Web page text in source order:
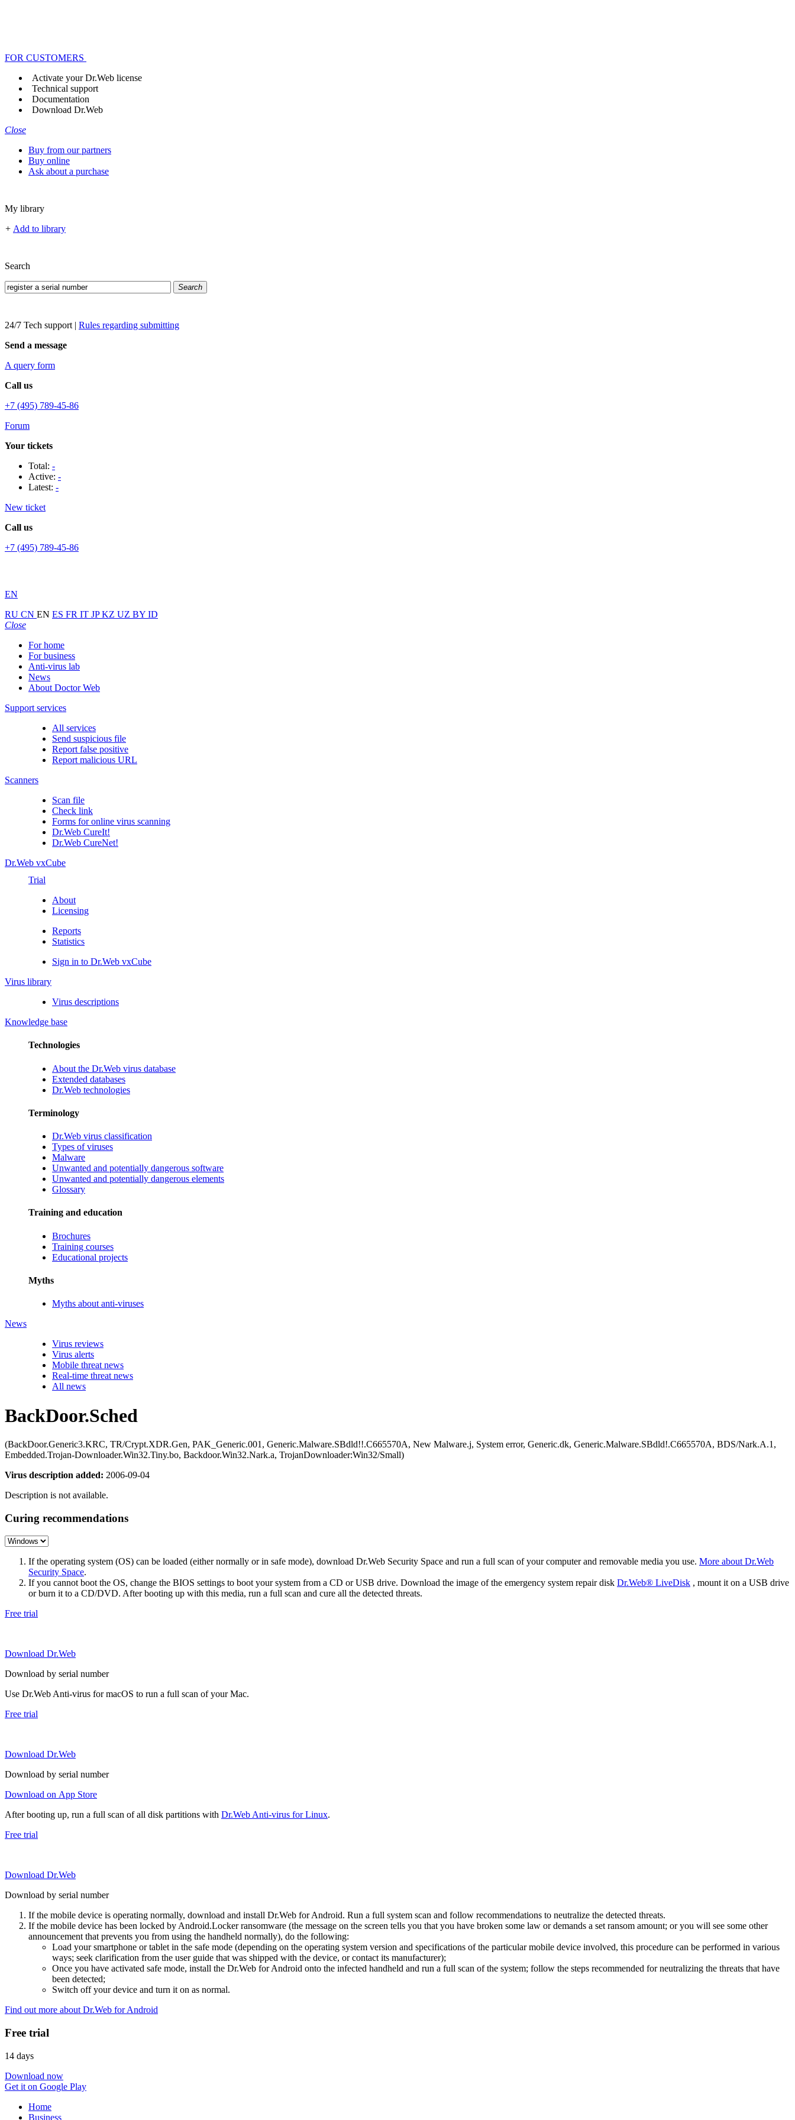
FOR CUSTOMERS
Activate your Dr.Web license
Technical support
Documentation
Download Dr.Web
Close
Buy from our partners
Buy online
Ask about a purchase
My library
+ Add to library
Search
Search
24/7 Tech support | Rules regarding submitting
Send a message
A query form
Call us
+7 (495) 789-45-86
Forum
Your tickets
Total: -
Active: -
Latest: -
New ticket
Call us
+7 (495) 789-45-86
EN
RU CN EN ES FR IT JPKZ UZ BY ID
Close
For home
For business
Anti-virus lab
News
About Doctor Web
Support services
All services
Send suspicious file
Report false positive
Report malicious URL
Scanners
Scan file
Check link
Forms for online virus scanning
Dr.Web CureIt!
Dr.Web CureNet!
Dr.Web vxCube
Trial
About
Licensing
Reports
Statistics
Sign in to Dr.Web vxCube
Virus library
Virus descriptions
Knowledge base
Technologies
About the Dr.Web virus database
Extended databases
Dr.Web technologies
Terminology
Dr.Web virus classification
Types of viruses
Malware
Unwanted and potentially dangerous software
Unwanted and potentially dangerous elements
Glossary
Training and education
Brochures
Training courses
Educational projects
Myths
Myths about anti-viruses
News
Virus reviews
Virus alerts
Mobile threat news
Real-time threat news
All news
BackDoor.Sched
(BackDoor.Generic3.KRC, TR/Crypt.XDR.Gen, PAK_Generic.001, Generic.Malware.SBdld!!.C665570A, New Malware.j, System error, Generic.dk, Generic.Malware.SBdld!.C665570A, BDS/Nark.A.1,
Embedded.Trojan-Downloader.Win32.Tiny.bo, Backdoor.Win32.Nark.a, TrojanDownloader:Win32/Small)
Virus description added: 2006-09-04
Description is not available.
Curing recommendations
If the operating system (OS) can be loaded (either normally or in safe mode), download Dr.Web Security Space and run a full scan of your computer and removable media you use. More about Dr.Web
Security Space.
If you cannot boot the OS, change the BIOS settings to boot your system from a CD or USB drive. Download the image of the emergency system repair disk Dr.Web® LiveDisk , mount it on a USB drive
or burn it to a CD/DVD. After booting up with this media, run a full scan and cure all the detected threats.
Free trial
Download Dr.Web
Download by serial number
Use Dr.Web Anti-virus for macOS to run a full scan of your Mac.
Free trial
Download Dr.Web
Download by serial number
Download on App Store
After booting up, run a full scan of all disk partitions with Dr.Web Anti-virus for Linux.
Free trial
Download Dr.Web
Download by serial number
If the mobile device is operating normally, download and install Dr.Web for Android. Run a full system scan and follow recommendations to neutralize the detected threats.
If the mobile device has been locked by Android.Locker ransomware (the message on the screen tells you that you have broken some law or demands a set ransom amount; or you will see some other
announcement that prevents you from using the handheld normally), do the following:
Load your smartphone or tablet in the safe mode (depending on the operating system version and specifications of the particular mobile device involved, this procedure can be performed in various
ways; seek clarification from the user guide that was shipped with the device, or contact its manufacturer);
Once you have activated safe mode, install the Dr.Web for Android onto the infected handheld and run a full scan of the system; follow the steps recommended for neutralizing the threats that have
been detected;
Switch off your device and turn it on as normal.
Find out more about Dr.Web for Android
Free trial
14 days
Download now
Get it on Google Play
Home
Business